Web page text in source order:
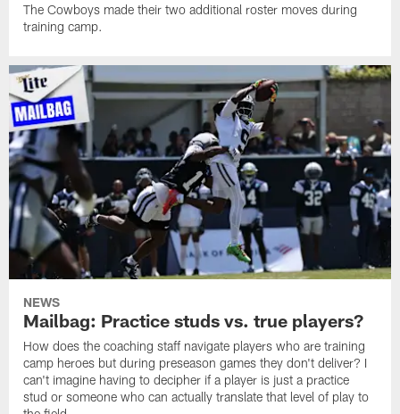
The Cowboys made their two additional roster moves during
training camp.
NEWS
Mailbag: Practice studs vs. true players?
How does the coaching staff navigate players who are training
camp heroes but during preseason games they don't deliver? I
can't imagine having to decipher if a player is just a practice
stud or someone who can actually translate that level of play to